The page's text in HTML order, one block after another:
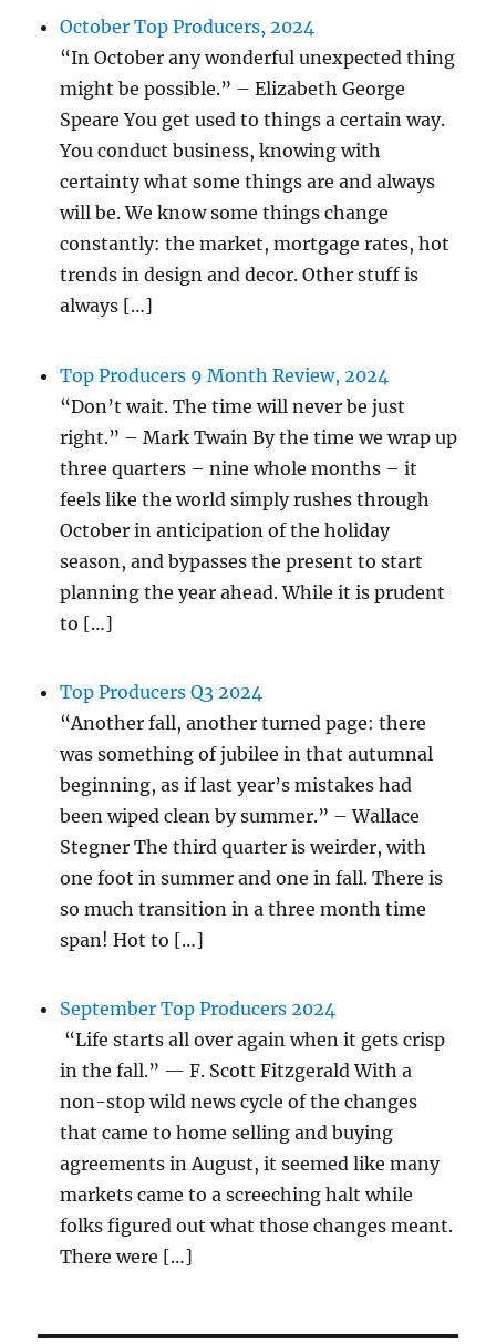
October Top Producers, 2024
“In October any wonderful unexpected thing
might be possible.” – Elizabeth George
Speare You get used to things a certain way.
You conduct business, knowing with
certainty what some things are and always
will be. We know some things change
constantly: the market, mortgage rates, hot
trends in design and decor. Other stuff is
always […]
Top Producers 9 Month Review, 2024
“Don’t wait. The time will never be just
right.” – Mark Twain By the time we wrap up
three quarters – nine whole months – it
feels like the world simply rushes through
October in anticipation of the holiday
season, and bypasses the present to start
planning the year ahead. While it is prudent
to […]
Top Producers Q3 2024
“Another fall, another turned page: there
was something of jubilee in that autumnal
beginning, as if last year’s mistakes had
been wiped clean by summer.” – Wallace
Stegner The third quarter is weirder, with
one foot in summer and one in fall. There is
so much transition in a three month time
span! Hot to […]
September Top Producers 2024
“Life starts all over again when it gets crisp
in the fall.” — F. Scott Fitzgerald With a
non-stop wild news cycle of the changes
that came to home selling and buying
agreements in August, it seemed like many
markets came to a screeching halt while
folks figured out what those changes meant.
There were […]